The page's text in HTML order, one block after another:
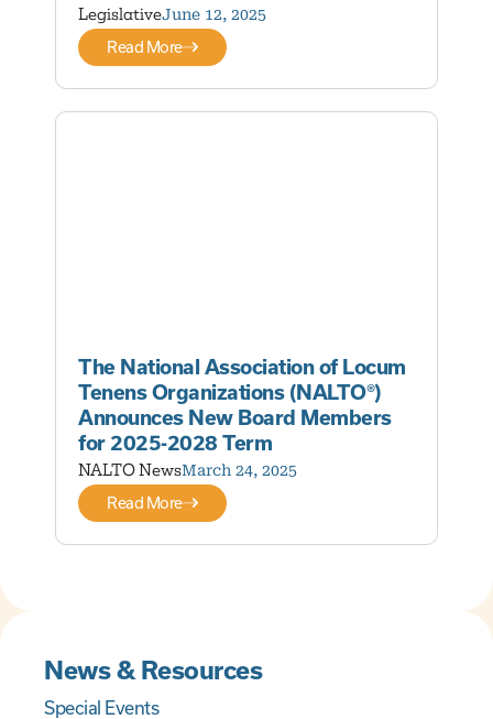
LegislativeJune 12, 2025
Read More
The National Association of Locum
Tenens Organizations (NALTO®)
Announces New Board Members
for 2025-2028 Term
NALTO NewsMarch 24, 2025
Read More
News & Resources
Special Events